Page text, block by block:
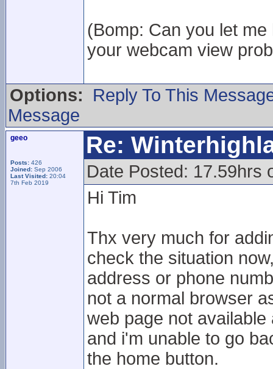
(Bomp: Can you let
your webcam view
Options:
Reply To This
Message
geeo
Posts: 426
Joined: Sep 2006
Last Visited: 20:04
7th Feb 2019
Re:
Date Posted: 17.59hrs
Hi Tim
Thx very much for
check the situation
address or phone
not a normal browser
web page not
and i'm unable to go
the home button.